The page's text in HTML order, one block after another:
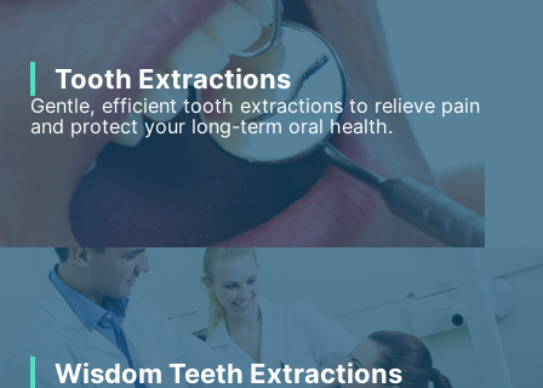
Tooth Extractions
Gentle, efficient tooth extractions to relieve pain
and protect your long-term oral health.
Wisdom Teeth Extractions